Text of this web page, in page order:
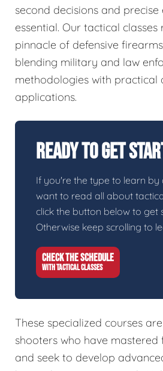
second decisions and
essential. Our tactical classes
pinnacle of defensive
blending military and law
methodologies with practical
applications.
Ready To Get
If you're the type to learn
want to read all about
click the button below to get
Otherwise keep scrolling to
CHECK THE SCHEDULE
WITH TACTICAL CLASSES
These specialized courses
shooters who have mastered
and seek to develop